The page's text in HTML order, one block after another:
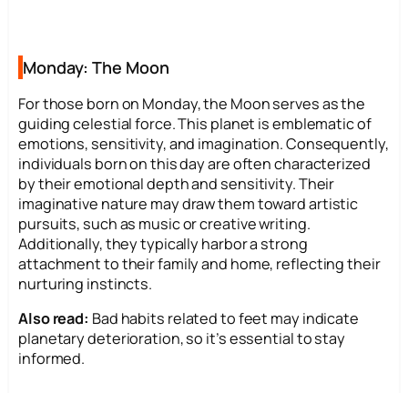
Monday: The Moon
For those born on Monday, the Moon serves as the
guiding celestial force. This planet is emblematic of
emotions, sensitivity, and imagination. Consequently,
individuals born on this day are often characterized
by their emotional depth and sensitivity. Their
imaginative nature may draw them toward artistic
pursuits, such as music or creative writing.
Additionally, they typically harbor a strong
attachment to their family and home, reflecting their
nurturing instincts.
Also read: Bad habits related to feet may indicate
planetary deterioration, so it’s essential to stay
informed.